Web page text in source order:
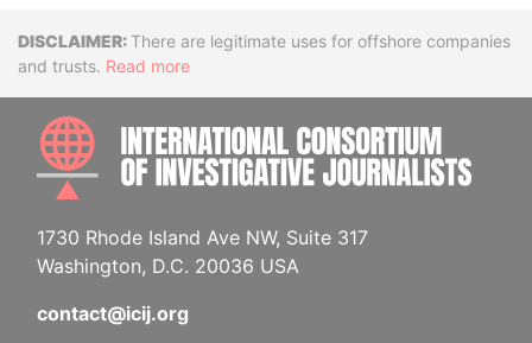
DisclaimerThere are legitimate uses for offshore companies
and trusts. Read more
1730 Rhode Island Ave NW, Suite 317
Washington, D.C. 20036 USA
contact@icij.org